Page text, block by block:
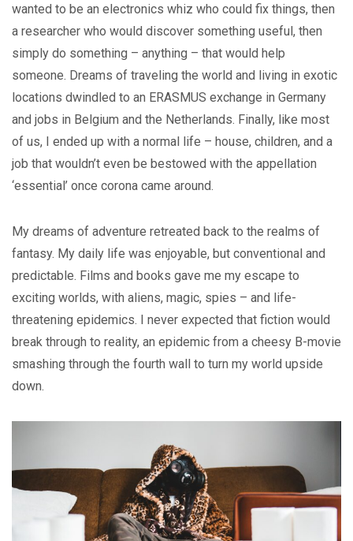
wanted to be an electronics whiz who could fix things, then
a researcher who would discover something useful, then
simply do something – anything – that would help
someone. Dreams of traveling the world and living in exotic
locations dwindled to an ERASMUS exchange in Germany
and jobs in Belgium and the Netherlands. Finally, like most
of us, I ended up with a normal life – house, children, and a
job that wouldn’t even be bestowed with the appellation
‘essential’ once corona came around.
My dreams of adventure retreated back to the realms of
fantasy. My daily life was enjoyable, but conventional and
predictable. Films and books gave me my escape to
exciting worlds, with aliens, magic, spies – and life-
threatening epidemics. I never expected that fiction would
break through to reality, an epidemic from a cheesy B-movie
smashing through the fourth wall to turn my world upside
down.